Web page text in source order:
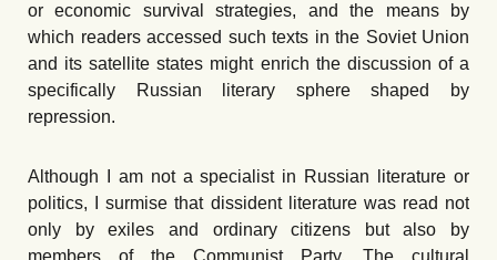
or economic survival strategies, and the means by
which readers accessed such texts in the Soviet Union
and its satellite states might enrich the discussion of a
specifically Russian literary sphere shaped by
repression.
Although I am not a specialist in Russian literature or
politics, I surmise that dissident literature was read not
only by exiles and ordinary citizens but also by
members of the Communist Party. The cultural